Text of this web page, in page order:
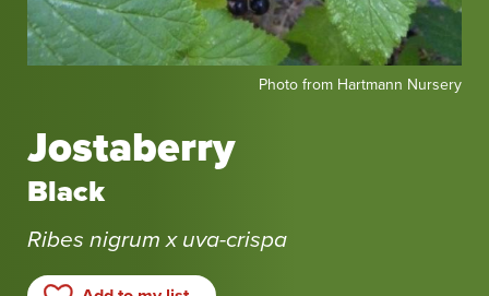
Jostaberry
Black
Ribes nigrum x uva-crispa
Hartmann
Nursery
Photo from Hartmann Nursery